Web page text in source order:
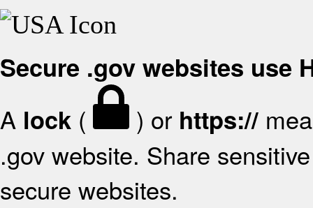
Secure .gov websites use
A lock ( ) or https://
.gov website. Share
secure websites.